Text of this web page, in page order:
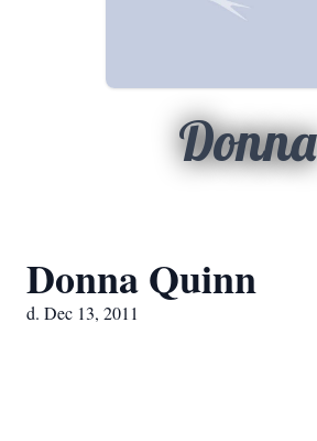
Donna
Donna Quinn
d. Dec 13, 2011